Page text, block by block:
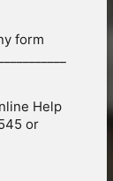
form
Help
or